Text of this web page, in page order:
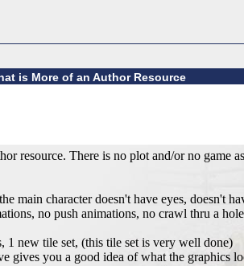
is More of an Author Resource
resource. There is no plot and/or no game
main character doesn't have eyes, doesn't
no push animations, no crawl thru a
1 new tile set, (this tile set is very well done)
gives you a good idea of what the graphics